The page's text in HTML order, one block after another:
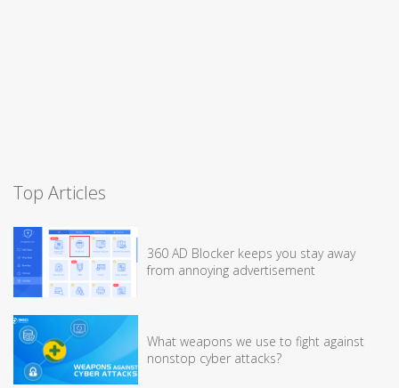
Top Articles
360 AD Blocker keeps you stay away
from annoying advertisement
What weapons we use to fight against
nonstop cyber attacks?